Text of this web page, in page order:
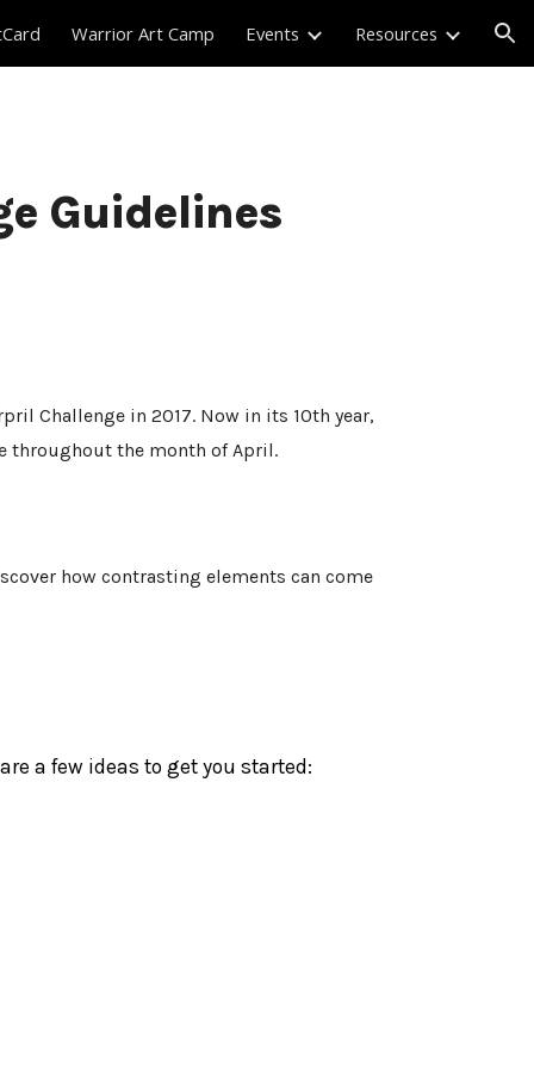
Warrior Art Camp Events Resources
Guidelines
Challenge in 2017. Now in its 10th year,
throughout the month of April.
how contrasting elements can come
a few ideas to get you started: